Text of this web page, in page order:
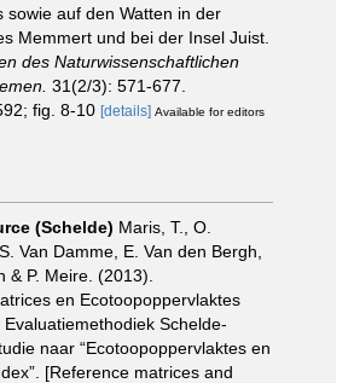
sowie auf den Watten in der
Memmert und bei der Insel Juist.
des Naturwissenschaftlichen
31(2/3): 571-677.
fig. 8-10 [details] Available for editors
(Schelde) Maris, T., O.
Van Damme, E. Van den Bergh,
& P. Meire. (2013).
en Ecotoopoppervlaktes
Schelde-
naar “Ecotoopoppervlaktes en
[Reference matrices and